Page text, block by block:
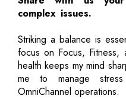
complex issues.
Striking a balance is
focus on Focus, Fitness,
health keeps my mind
me to manage
OmniChannel operations.